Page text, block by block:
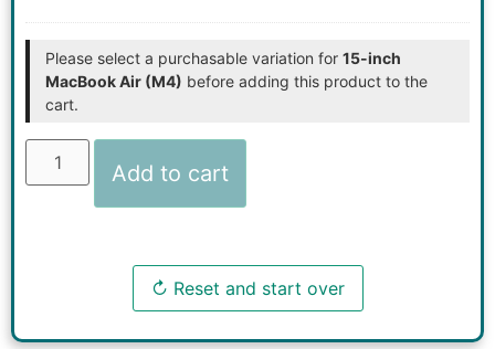
Please select a purchasable variation for 15-inch
MacBook Air (M4) before adding this product to the
cart.
Add to cart
↻ Reset and start over